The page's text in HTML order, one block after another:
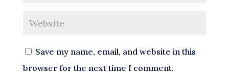
Save my name, email, and website in this
browser for the next time I comment.